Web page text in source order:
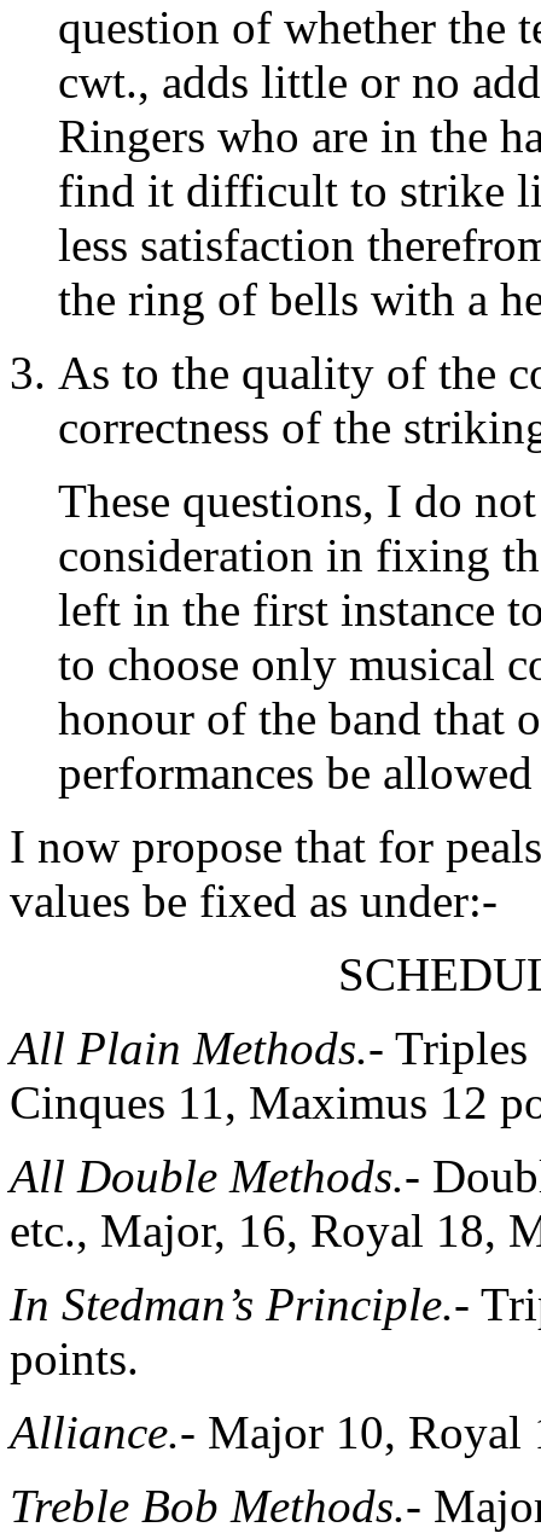
question of whether the
cwt., adds little or no
Ringers who are in the
find it difficult to strike
less satisfaction
the ring of bells with a
As to the quality of the
correctness of the
These questions, I do
consideration in fixing
left in the first instance
to choose only musical
honour of the band that
performances be
I now propose that for
values be fixed as under:-
All Plain Methods.- Triples
Cinques 11, Maximus 12
All Double Methods.-
etc., Major, 16, Royal 18,
In Stedman’s Principle.-
points.
Alliance.- Major 10, Royal
Treble Bob Methods.-